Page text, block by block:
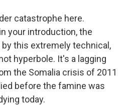
catastrophe here.
your introduction, the
this extremely technical,
hyperbole. It's a lagging
the Somalia crisis of 2011
before the famine was
today.